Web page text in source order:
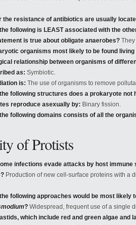
the resistance of antibiotics are usually
following is LEAST associated with the
is true about obligate anaerobes?
organisms most likely to be found living
relationship between organisms of
as: Symbiotic.
is: The use of organisms to remove
following structures does a prokaryote not
reproduce asexually by: Binary fission.
following domains consists of all the
of Protists
infections evade attacks by host
Production of new cell-surface proteins with a
following approaches would be most likely
? Widespread, frequent use of a single
which include red and green algae and